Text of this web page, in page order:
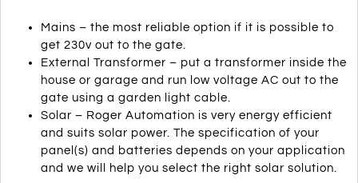
Mains – the most reliable option if it is possible to
get 230v out to the gate.
External Transformer – put a transformer inside the
house or garage and run low voltage AC out to the
gate using a garden light cable.
Solar – Roger Automation is very energy efficient
and suits solar power. The specification of your
panel(s) and batteries depends on your application
and we will help you select the right solar solution.